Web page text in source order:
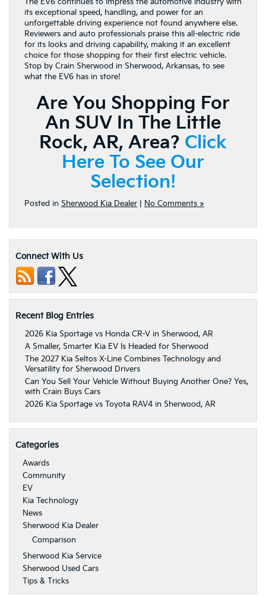
its exceptional speed, handling, and power for an
unforgettable driving experience not found anywhere else.
Reviewers and auto professionals praise this all-electric ride
for its looks and driving capability, making it an excellent
choice for those shopping for their first electric vehicle.
Stop by Crain Sherwood in Sherwood, Arkansas, to see
what the EV6 has in store!
Are You Shopping For
An SUV In The Little
Rock, AR, Area? Click
Here To See Our
Selection!
Posted in Sherwood Kia Dealer | No Comments »
Connect With Us
Recent Blog Entries
2026 Kia Sportage vs Honda CR-V in Sherwood, AR
A Smaller, Smarter Kia EV Is Headed for Sherwood
The 2027 Kia Seltos X-Line Combines Technology and
Versatility for Sherwood Drivers
Can You Sell Your Vehicle Without Buying Another One? Yes,
with Crain Buys Cars
2026 Kia Sportage vs Toyota RAV4 in Sherwood, AR
Categories
Awards
Community
EV
Kia Technology
News
Sherwood Kia Dealer
Comparison
Sherwood Kia Service
Sherwood Used Cars
Tips & Tricks